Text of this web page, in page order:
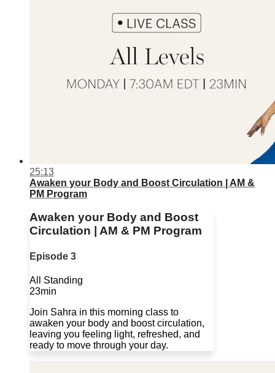
25:13
Awaken your Body and Boost Circulation | AM &
PM Program
Awaken your Body and Boost
Circulation | AM & PM Program
Episode 3
All Standing
23min
Join Sahra in this morning class to
awaken your body and boost circulation,
leaving you feeling light, refreshed, and
ready to move through your day.